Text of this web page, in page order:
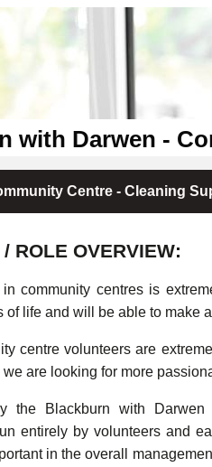
with Darwen -
Centre - Cleaning
ROLE OVERVIEW:
in community centres is
of life and will be able to make
centre volunteers are
are looking for more
the Blackburn with Darwen
entirely by volunteers and
in the overall